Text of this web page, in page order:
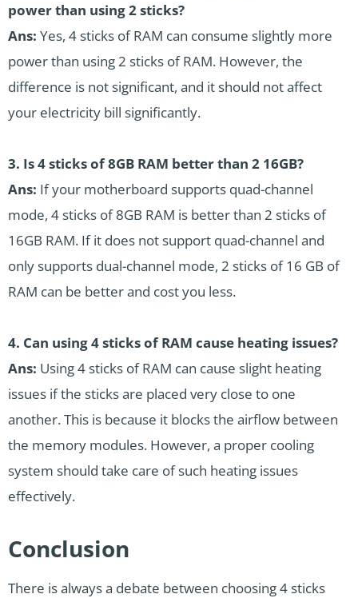
power than using 2 sticks?
Ans: Yes, 4 sticks of RAM can consume slightly more
power than using 2 sticks of RAM. However, the
difference is not significant, and it should not affect
your electricity bill significantly.
3. Is 4 sticks of 8GB RAM better than 2 16GB?
Ans: If your motherboard supports quad-channel
mode, 4 sticks of 8GB RAM is better than 2 sticks of
16GB RAM. If it does not support quad-channel and
only supports dual-channel mode, 2 sticks of 16 GB of
RAM can be better and cost you less.
4. Can using 4 sticks of RAM cause heating issues?
Ans: Using 4 sticks of RAM can cause slight heating
issues if the sticks are placed very close to one
another. This is because it blocks the airflow between
the memory modules. However, a proper cooling
system should take care of such heating issues
effectively.
Conclusion
There is always a debate between choosing 4 sticks